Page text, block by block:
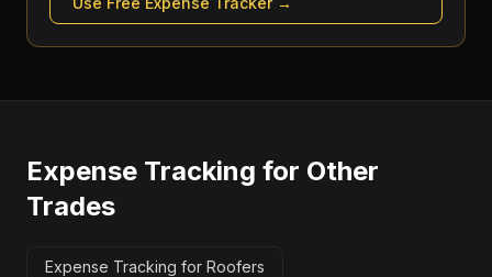
Expense Tracking for Other
Trades
Expense Tracking for Roofers